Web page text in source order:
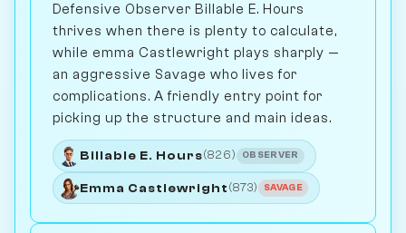
Defensive Observer Billable E. Hours
thrives when there is plenty to calculate,
while emma Castlewright plays sharply —
an aggressive Savage who lives for
complications. A friendly entry point for
picking up the structure and main ideas.
Billable E. Hours(826) OBSERVER
Emma Castlewright (873) SAVAGE